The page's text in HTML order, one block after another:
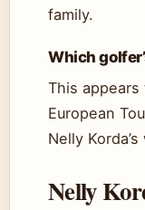
family.
Which
This
European
Nelly
Nelly